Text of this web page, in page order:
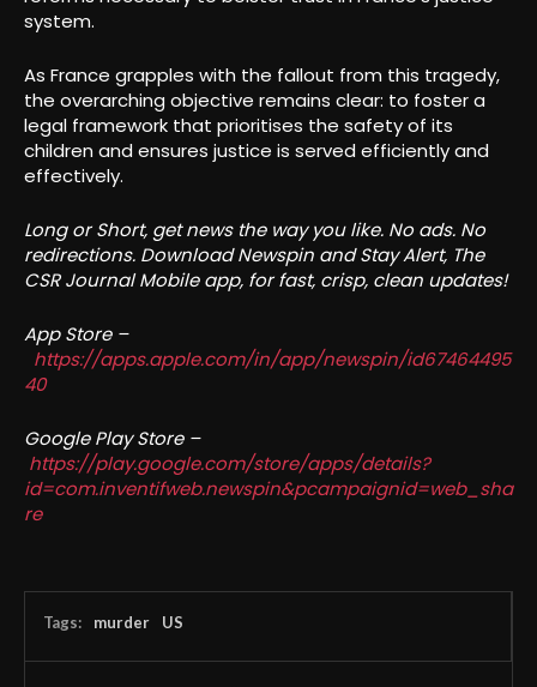
system.
As France grapples with the fallout from this tragedy,
the overarching objective remains clear: to foster a
legal framework that prioritises the safety of its
children and ensures justice is served efficiently and
effectively.
Long or Short, get news the way you like. No ads. No
redirections. Download Newspin and Stay Alert, The
CSR Journal Mobile app, for fast, crisp, clean updates!
App Store –
https://apps.apple.com/in/app/newspin/id67464495
40
Google Play Store –
https://play.google.com/store/apps/details?
id=com.inventifweb.newspin&pcampaignid=web_sha
re
Tags: murder US